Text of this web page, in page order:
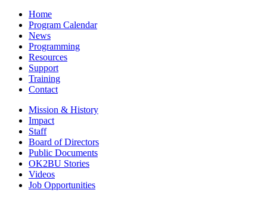
Home
Program Calendar
News
Programming
Resources
Support
Training
Contact
Mission & History
Impact
Staff
Board of Directors
Public Documents
OK2BU Stories
Videos
Job Opportunities